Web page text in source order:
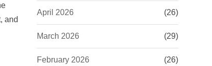
and
April 2026 (26)
March 2026 (29)
February 2026 (26)